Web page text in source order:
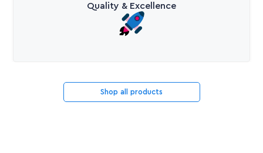
Quality & Excellence
Shop all products